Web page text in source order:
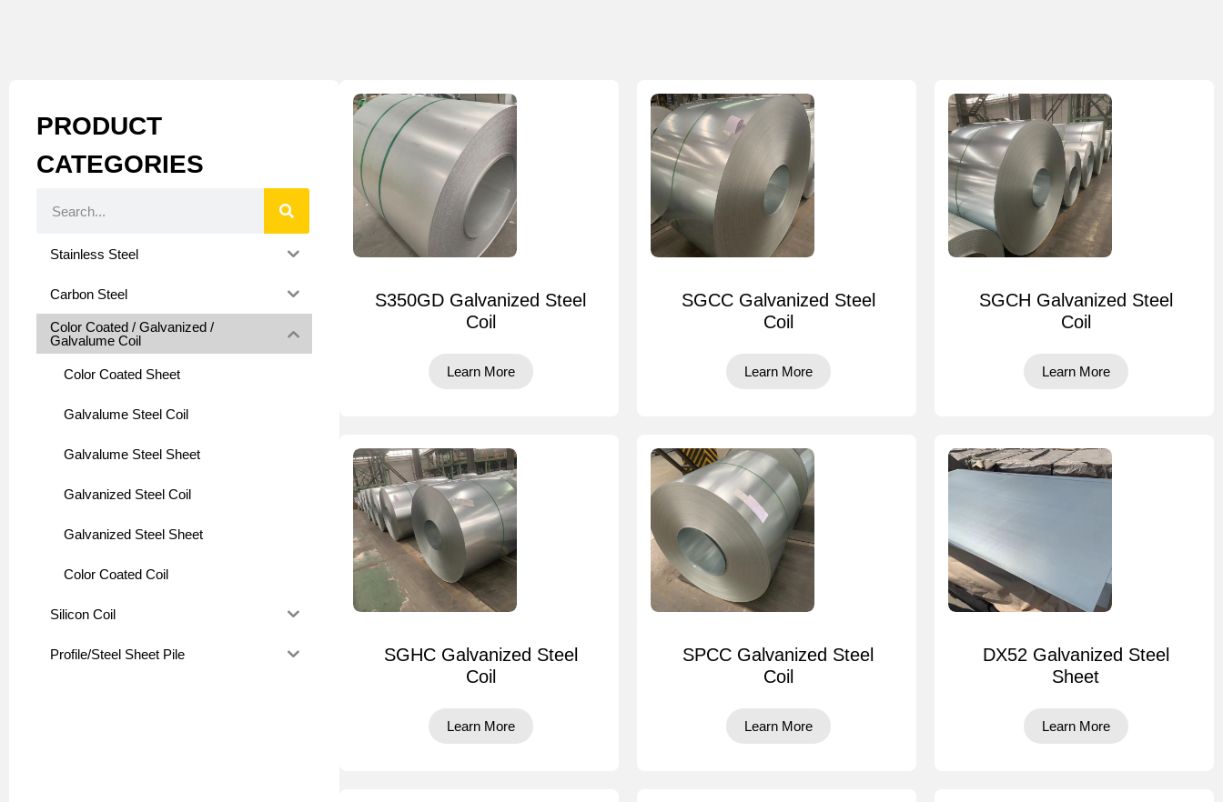
PRODUCT
CATEGORIES
Stainless Steel
Carbon Steel
Color Coated / Galvanized /
Galvalume Coil
Color Coated Sheet
Galvalume Steel Coil
Galvalume Steel Sheet
Galvanized Steel Coil
Galvanized Steel Sheet
Color Coated Coil
Silicon Coil
Profile/Steel Sheet Pile
S350GD Galvanized Steel
Coil
Learn More
SGCC Galvanized Steel
Coil
Learn More
SGCH Galvanized Steel
Coil
Learn More
SGHC Galvanized Steel
Coil
Learn More
SPCC Galvanized Steel
Coil
Learn More
DX52 Galvanized Steel
Sheet
Learn More